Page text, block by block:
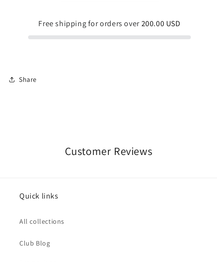
Free shipping for orders over200.00 USD
Share
Customer Reviews
Quick links
All collections
Club Blog